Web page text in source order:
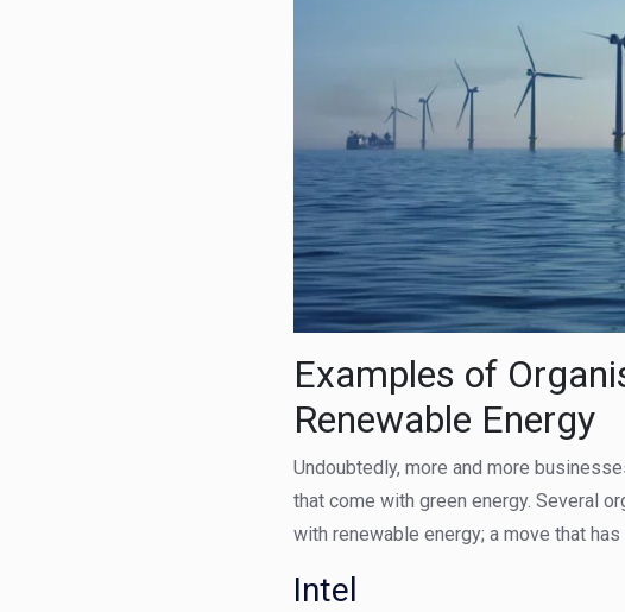
Examples of
Renewable Energy
Undoubtedly, more and more
that come with green energy. Several
with renewable energy; a move that
Intel